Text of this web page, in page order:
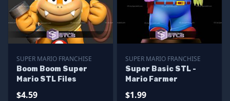
SUPER MARIO FRANCHISE
Boom Boom Super
Mario STL Files
$4.59
SUPER MARIO FRANCHISE
Super Basic STL -
Mario Farmer
$1.99